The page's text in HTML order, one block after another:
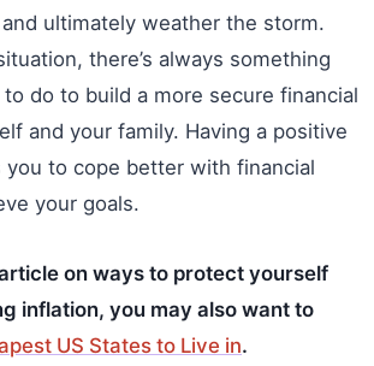
ultimately weather the storm.
there’s always something
do to build a more secure financial
and your family. Having a positive
you to cope better with financial
your goals.
on ways to protect yourself
inflation, you may also want to
US States to Live in.